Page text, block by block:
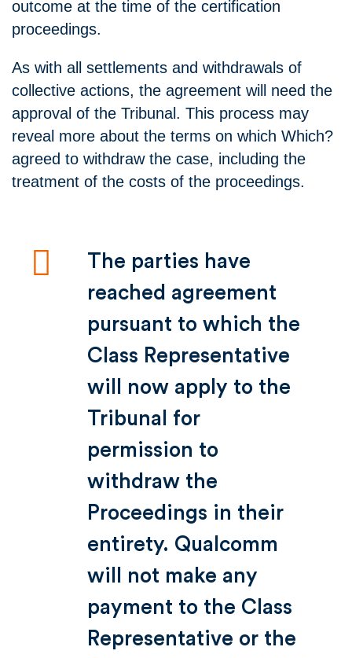
outcome at the time of the certification
proceedings.
As with all settlements and withdrawals of
collective actions, the agreement will need the
approval of the Tribunal. This process may
reveal more about the terms on which Which?
agreed to withdraw the case, including the
treatment of the costs of the proceedings.
The parties have
reached agreement
pursuant to which the
Class Representative
will now apply to the
Tribunal for
permission to
withdraw the
Proceedings in their
entirety. Qualcomm
will not make any
payment to the Class
Representative or the